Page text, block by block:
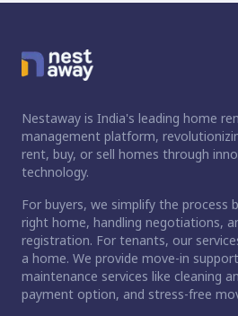
Nestaway is India's leading home
management platform,
rent, buy, or sell homes through
technology.
For buyers, we simplify the process
right home, handling negotiations,
registration. For tenants, our
a home. We provide move-in
maintenance services like cleaning
payment option, and stress-free